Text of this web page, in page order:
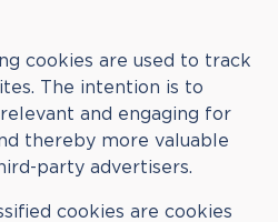
cookies are used to track
The intention is to
and engaging for
thereby more valuable
party advertisers.
cookies are cookies